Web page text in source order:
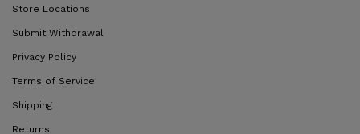
Store Locations
Submit Withdrawal
Privacy Policy
Terms of Service
Shipping
Returns